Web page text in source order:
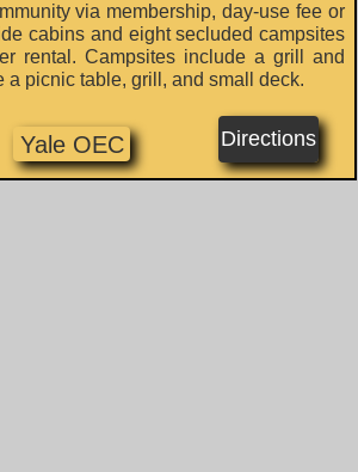
Directions
Yale OEC
via membership, day-use fee or
cabins and eight secluded campsites
rental. Campsites include a grill and
a picnic table, grill, and small deck.